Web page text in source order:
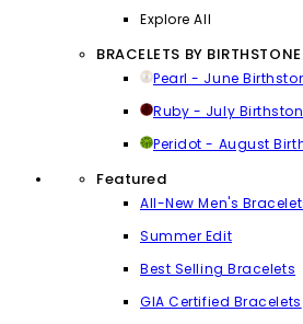
Explore All
BRACELETS BY BIRTHSTONE
Pearl - June
Ruby - July
Peridot - August
Featured
All-New Men's
Summer Edit
Best Selling Bracelets
GIA Certified Bracelets